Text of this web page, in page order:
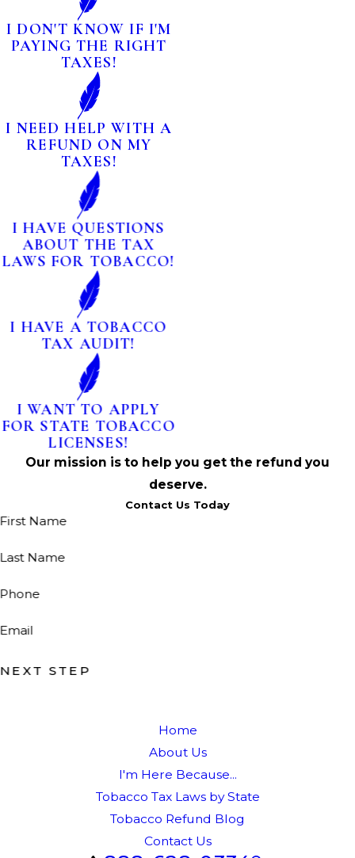
I DON'T KNOW IF I'M
PAYING THE RIGHT
TAXES!
I NEED HELP WITH A
REFUND ON MY
TAXES!
I HAVE QUESTIONS
ABOUT THE TAX
LAWS FOR TOBACCO!
I HAVE A TOBACCO
TAX AUDIT!
I WANT TO APPLY
FOR STATE TOBACCO
LICENSES!
Our mission is to help you get the refund you
deserve.
Contact Us Today
First Name
Last Name
Phone
Email
NEXT STEP
Home
About Us
I'm Here Because...
Tobacco Tax Laws by State
Tobacco Refund Blog
Contact Us